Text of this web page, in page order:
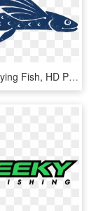
Finn The Flying Fish, HD Png Download